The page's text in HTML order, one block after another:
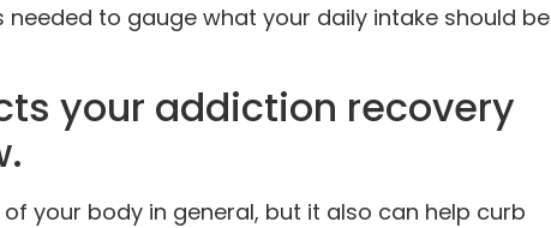
to gauge what your daily intake should be
your addiction recovery
your body in general, but it also can help curb